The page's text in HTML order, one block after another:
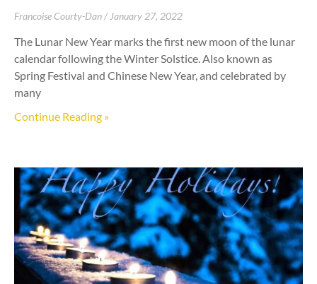
Francoise Courty-Dan January 27, 2022
The Lunar New Year marks the first new moon of the lunar
calendar following the Winter Solstice. Also known as
Spring Festival and Chinese New Year, and celebrated by
many
Continue Reading »